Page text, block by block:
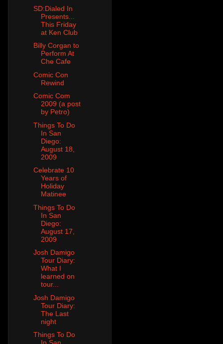
SD:Dialed In
Presents...
This Friday
at Ken Club
Billy Corgan to
Perform At
Che Cafe
Comic Con
Rewind
Comic Com
2009 (a post
by Petro)
Things To Do
In San
Diego:
August 18,
2009
Celebrate 10
Years of
Holiday
Matinee
Things To Do
In San
Diego:
August 17,
2009
Josh Damigo
Tour Diary:
What I
learned on
tour...
Josh Damigo
Tour Diary:
The Last
night
Things To Do